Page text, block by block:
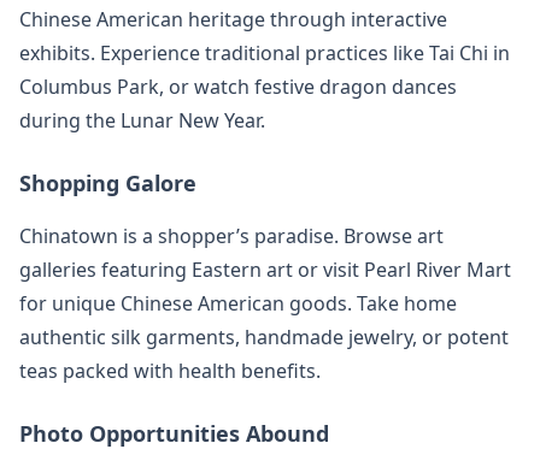
Chinese American heritage through interactive
exhibits. Experience traditional practices like Tai Chi in
Columbus Park, or watch festive dragon dances
during the Lunar New Year.
Shopping Galore
Chinatown is a shopper’s paradise. Browse art
galleries featuring Eastern art or visit Pearl River Mart
for unique Chinese American goods. Take home
authentic silk garments, handmade jewelry, or potent
teas packed with health benefits.
Photo Opportunities Abound